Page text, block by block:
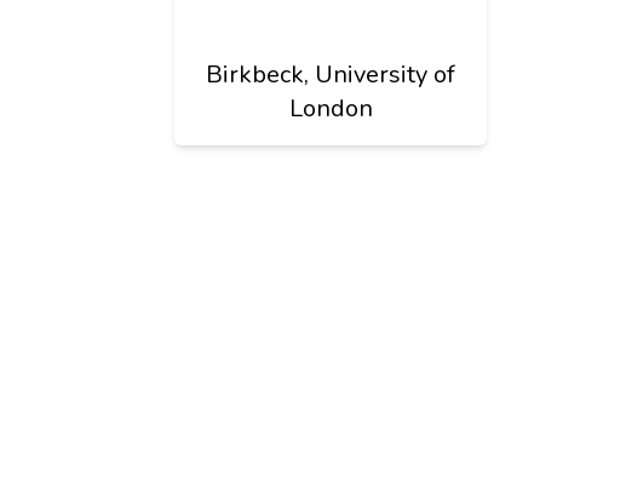
Birkbeck, University of
London